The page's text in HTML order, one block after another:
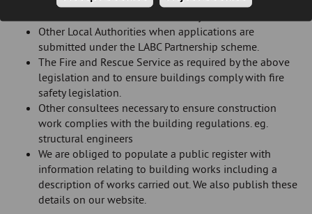
Other Local Authorities when applications are
submitted under the LABC Partnership scheme.
The Fire and Rescue Service as required by the above
legislation and to ensure buildings comply with fire
safety legislation.
Other consultees necessary to ensure construction
work complies with the building regulations. eg.
structural engineers
We are obliged to populate a public register with
information relating to building works including a
description of works carried out. We also publish these
details on our website.